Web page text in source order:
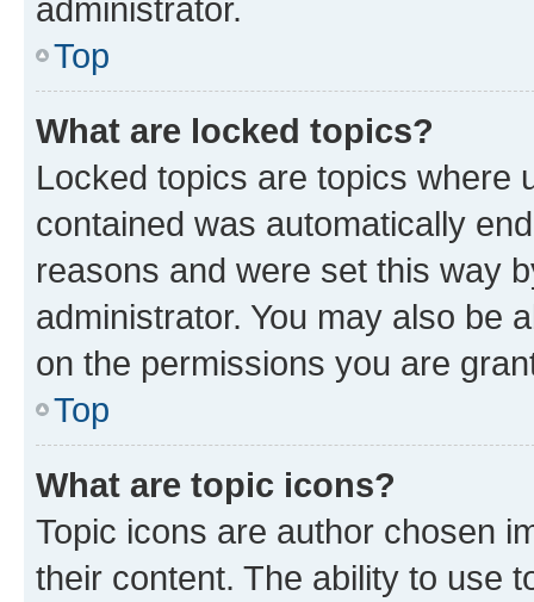
administrator.
Top
What are locked topics?
Locked topics are topics where
contained was automatically
reasons and were set this way
administrator. You may also be
on the permissions you are
Top
What are topic icons?
Topic icons are author chosen
their content. The ability to use